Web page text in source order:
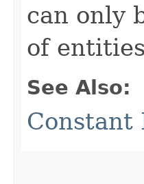
can only
of
See Also:
Constant